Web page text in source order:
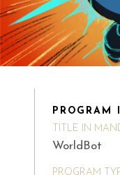
PROGRAM
TITLE IN
WorldBot
PROGRAM